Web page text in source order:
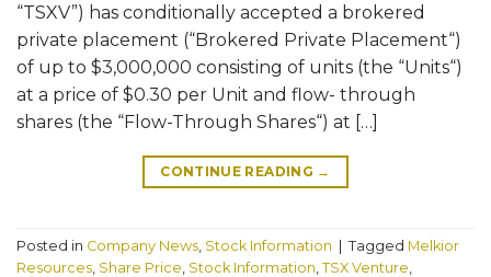
“TSXV”) has conditionally accepted a brokered
private placement (“Brokered Private Placement“)
of up to $3,000,000 consisting of units (the “Units“)
at a price of $0.30 per Unit and flow- through
shares (the “Flow-Through Shares“) at […]
CONTINUE READING →
Posted in Company News Stock Information Tagged Melkior
Resources Share Price Stock Information TSX Venture